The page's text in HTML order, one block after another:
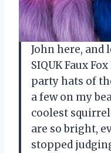
John here, and
SIQUK Faux
party hats of
a few on my
coolest
are so bright,
stopped